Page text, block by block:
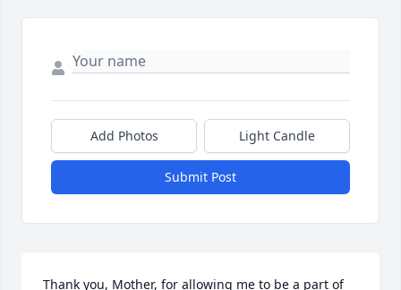
Add Photos Light Candle
Submit Post
Thank you, Mother, for allowing me to be a part of